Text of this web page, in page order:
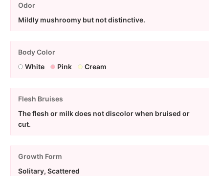
Odor
Mildly mushroomy but not distinctive.
Body Color
White
Pink Cream
Flesh Bruises
The flesh or milk does not discolor when bruised or
cut.
Growth Form
Solitary, Scattered